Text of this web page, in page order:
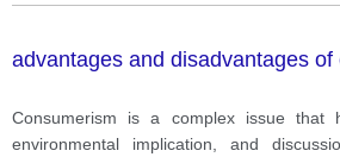
advantages and disadvantages of
Consumerism is a complex issue that
environmental implication, and